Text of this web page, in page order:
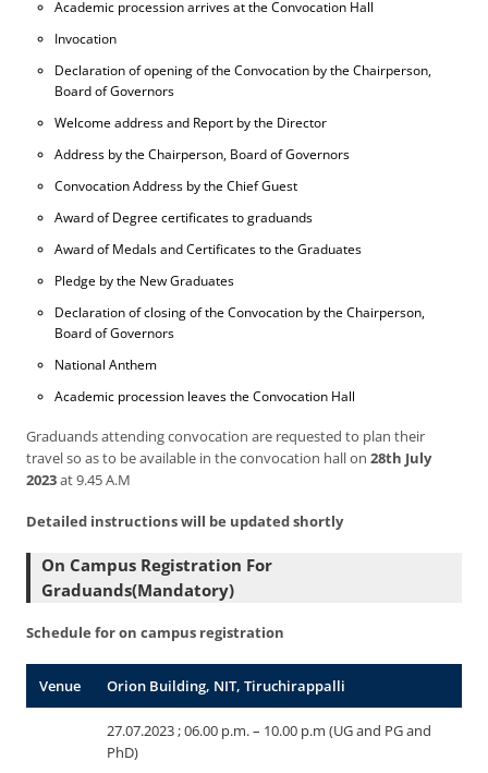
Academic procession arrives at the Convocation Hall
Invocation
Declaration of opening of the Convocation by the Chairperson,
Board of Governors
Welcome address and Report by the Director
Address by the Chairperson, Board of Governors
Convocation Address by the Chief Guest
Award of Degree certificates to graduands
Award of Medals and Certificates to the Graduates
Pledge by the New Graduates
Declaration of closing of the Convocation by the Chairperson,
Board of Governors
National Anthem
Academic procession leaves the Convocation Hall
Graduands attending convocation are requested to plan their
travel so as to be available in the convocation hall on 28th July
2023at 9.45 A.M
Detailed instructions will be updated shortly
On Campus Registration For
Graduands(Mandatory)
Schedule for on campus registration
Venue Orion Building, NIT, Tiruchirappalli
27.07.2023 ; 06.00 p.m. – 10.00 p.m (UG and PG and
PhD)